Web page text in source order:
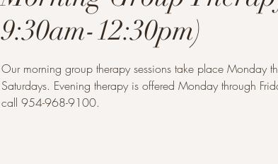
9:30am-12:30pm)
Our morning group therapy sessions take place
Saturdays. Evening therapy is offered Monday through
call 954-968-9100.